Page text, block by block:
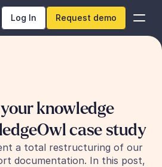
Log In Request demo
knowledge
case study
a total restructuring of our
documentation. In this post,